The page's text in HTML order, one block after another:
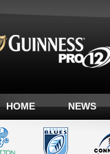
HOME NEWS